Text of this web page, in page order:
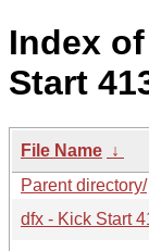
Index
Start
File Name ↓
Parent directory/
dfx - Kick Start